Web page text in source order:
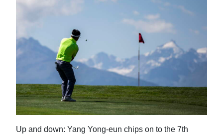
Bermuda
Budget
Election
2025
Business
Sport
Up and down: Yang Yong-eun chips on to the 7th